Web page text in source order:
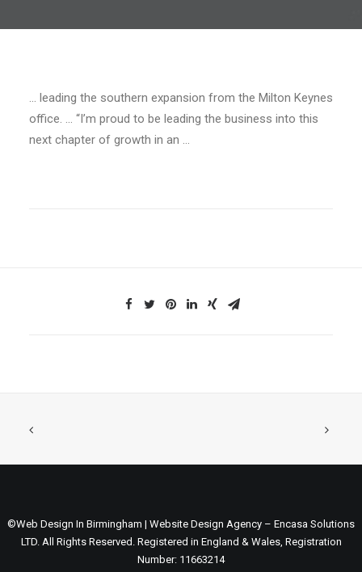
… leading the southern expansion from the Milton Keynes
office. … “I’m proud to be leading the business into this
next chapter of growth in an …
©Web Design In Birmingham | Website Design Agency – Encasa Solutions
LTD. All Rights Reserved. Registered in England & Wales, Registration
Number: 11663214